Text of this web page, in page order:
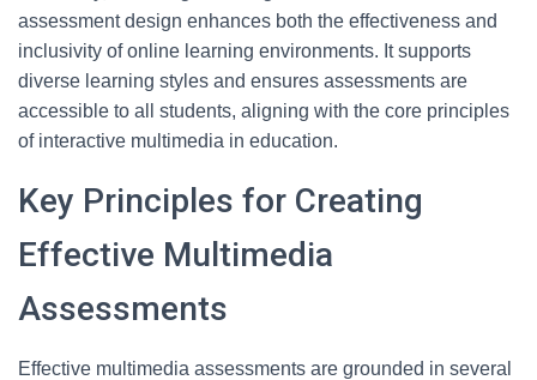
assessment design enhances both the effectiveness and
inclusivity of online learning environments. It supports
diverse learning styles and ensures assessments are
accessible to all students, aligning with the core principles
of interactive multimedia in education.
Key Principles for Creating
Effective Multimedia
Assessments
Effective multimedia assessments are grounded in several